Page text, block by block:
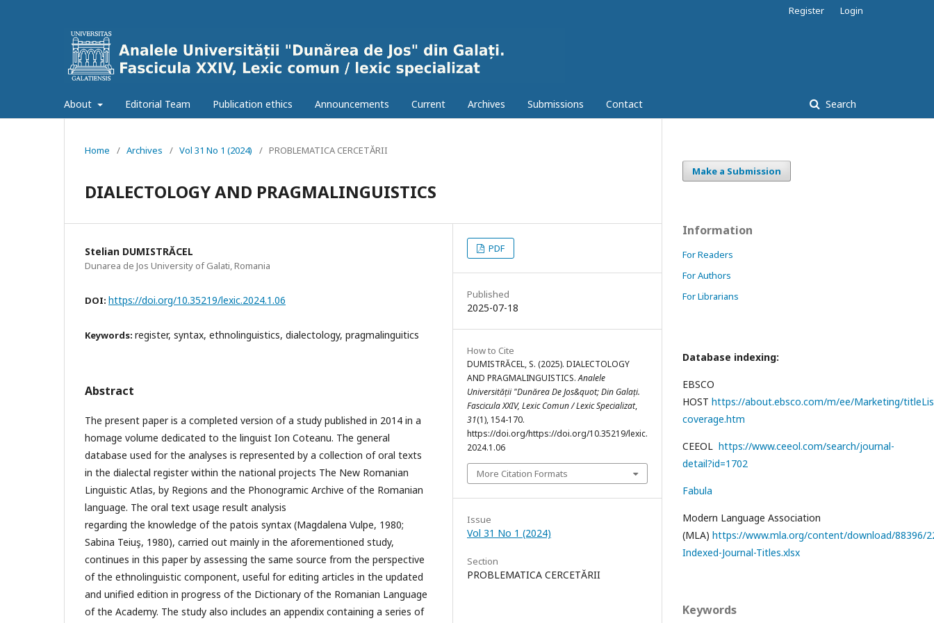
About Editorial Team Publication ethics Announcements Current Archives Submissions Contact Search
Register Login
Home / Archives / Vol 31 No 1 (2024) / PROBLEMATICA CERCETĂRII
DIALECTOLOGY AND PRAGMALINGUISTICS
Stelian DUMISTRĂCEL
Dunarea de Jos University of Galati, Romania
DOI: https://doi.org/10.35219/lexic.2024.1.06
Keywords: register, syntax, ethnolinguistics, dialectology, pragmalinguitics
Abstract
The present paper is a completed version of a study published in 2014 in a
homage volume dedicated to the linguist Ion Coteanu. The general
database used for the analyses is represented by a collection of oral texts
in the dialectal register within the national projects The New Romanian
Linguistic Atlas, by Regions and the Phonogramic Archive of the Romanian
language. The oral text usage result analysis
regarding the knowledge of the patois syntax (Magdalena Vulpe, 1980;
Sabina Teiuş, 1980), carried out mainly in the aforementioned study,
continues in this paper by assessing the same source from the perspective
of the ethnolinguistic component, useful for editing articles in the updated
and unified edition in progress of the Dictionary of the Romanian Language
of the Academy. The study also includes an appendix containing a series of
PDF
Published
2025-07-18
How to Cite
DUMISTRĂCEL, S. (2025). DIALECTOLOGY
AND PRAGMALINGUISTICS.Analele
Universității "Dunărea De Jos&quot; Din Galați.
Fascicula XXIV, Lexic Comun / Lexic Specializat,
31(1), 154-170.
https://doi.org/https://doi.org/10.35219/lexic.
2024.1.06
More Citation Formats
Issue
Vol 31 No 1 (2024)
Section
PROBLEMATICA CERCETĂRII
Make a Submission
Information
For Readers
For Authors
For Librarians
Database indexing:
EBSCO
HOST https://about.ebsco.com/m/ee/Marketing/
coverage.htm
CEEOL https://www.ceeol.com/search/journal-
detail?id=1702
Fabula
Modern Language Association
(MLA) https://www.mla.org/content/download/88396/
Indexed-Journal-Titles.xlsx
Keywords